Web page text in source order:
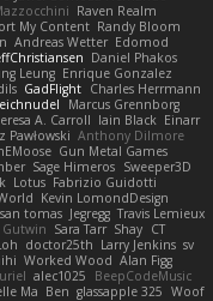
Raven Realm
My Content Randy Bloom
Andreas Wetter Edomod
Daniel Phakos
Leung Enrique Gonzalez
GadFlight Charles Herrmann
Marcus Grennborg
A. Carroll Iain Black Einarr
Pawłowski Anthony Dilmore
Gun Metal Games
Sage Himeros Sweeper3D
Lotus Fabrizio Guidotti
Kevin LomondDesign
tomas Jegregg Travis Lemieux
Gutwin Sara Tarr Shay CT
doctor25th Larry Jenkins sv
Worked Wood Alan Figg
alec1025
BeepCodeMusic
Ma Ben glassapple 325 Woof